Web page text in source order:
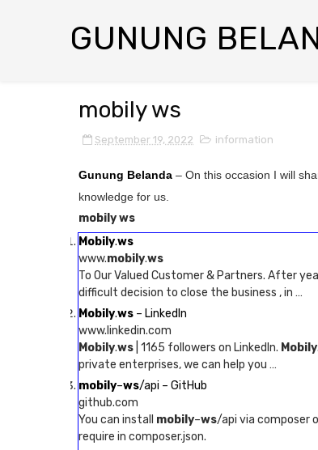
GUNUNG
mobily ws
September 19, 2022 information
Gunung Belanda – On this occasion I will
knowledge for us.
mobily ws
Mobily.ws
www.mobily.ws
To Our Valued Customer & Partners. After
difficult decision to close the business , in …
Mobily.ws – LinkedIn
www.linkedin.com
Mobily.ws | 1165 followers on LinkedIn. Mobily.
private enterprises, we can help you …
mobily–ws/api – GitHub
github.com
You can install mobily–ws/api via composer
require in composer.json.